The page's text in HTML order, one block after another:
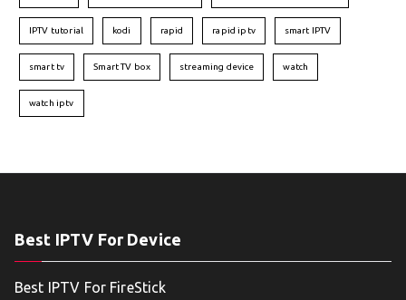
IPTV tutorial kodi rapid rapid iptv smart IPTV
smart tv Smart TV box streaming device watch
watch iptv
Best IPTV For Device
Best IPTV For FireStick